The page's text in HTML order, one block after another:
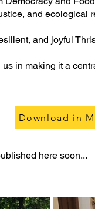
and ecological
and joyful
in making it a
Download in
here soon...